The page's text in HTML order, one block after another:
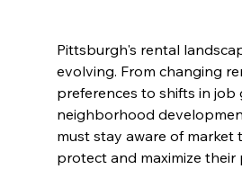
Pittsburgh's rental
evolving. From changing
preferences to shifts in job
neighborhood
must stay aware of market
protect and maximize their